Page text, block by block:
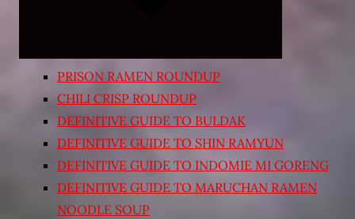
PRISON RAMEN ROUNDUP
CHILI CRISP ROUNDUP
DEFINITIVE GUIDE TO BULDAK
DEFINITIVE GUIDE TO SHIN RAMYUN
DEFINITIVE GUIDE TO INDOMIE MI GORENG
DEFINITIVE GUIDE TO MARUCHAN RAMEN
NOODLE SOUP